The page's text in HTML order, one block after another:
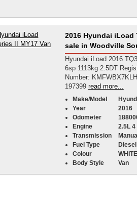
2016 Hyundai iLoad
sale in Woodville
Hyundai iLoad 2016
6sp 1113kg 2.5DT
Number:
197399 read more...
Make/Model
Year
2016
Odometer
Engine
2.5L 4
Transmission
Manual
Fuel Type
Diesel
Colour
WHITE
Body Style
Van